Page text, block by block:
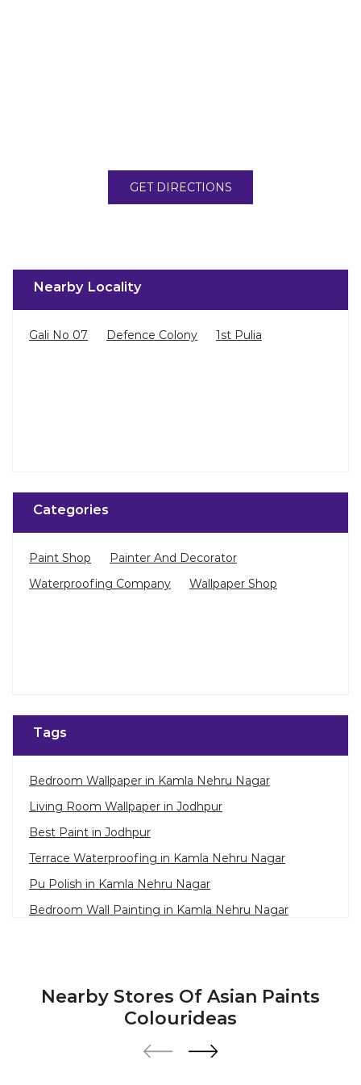
GET DIRECTIONS
Nearby Locality
Gali No 07 Defence Colony 1st Pulia
Categories
Paint Shop
Painter And Decorator
Waterproofing Company
Wallpaper Shop
Tags
Bedroom Wallpaper in Kamla Nehru Nagar
Living Room Wallpaper in Jodhpur
Best Paint in Jodhpur
Terrace Waterproofing in Kamla Nehru Nagar
Pu Polish in Kamla Nehru Nagar
Bedroom Wall Painting in Kamla Nehru Nagar
Waterproofing Solutions in Jodhpur
Paint Contractor in Kamla Nehru Nagar
Nearby Stores Of Asian Paints
Colourideas